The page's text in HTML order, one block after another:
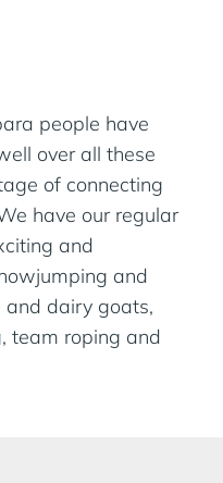
people have
over all these
of connecting
have our regular
and
and
and dairy goats,
team roping and